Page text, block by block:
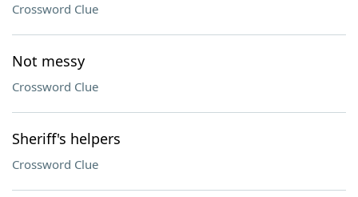
Crossword Clue
Not messy
Crossword Clue
Sheriff's helpers
Crossword Clue